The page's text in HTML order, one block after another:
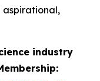
aspirational,
industry